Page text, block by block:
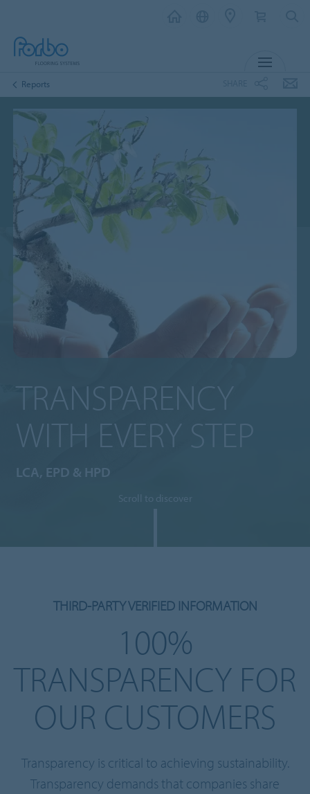
Reports
TRANSPARENCY
WITH EVERY STEP
LCA, EPD & HPD
Scroll to discover
THIRD-PARTY VERIFIED INFORMATION
100%
TRANSPARENCY FOR
OUR CUSTOMERS
Transparency is critical to achieving sustainability.
Transparency demands that companies share